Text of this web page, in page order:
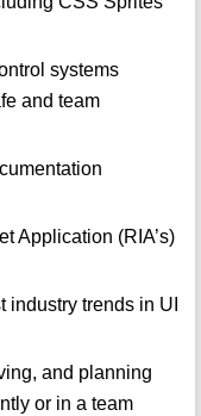
systems
and team
Application (RIA’s)
trends in UI
and planning
or in a team